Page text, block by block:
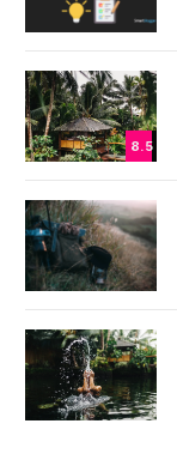
8.5